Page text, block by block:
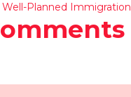
Planned